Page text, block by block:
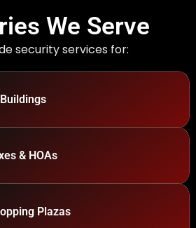
We Serve
security services for:
& HOAs
Plazas